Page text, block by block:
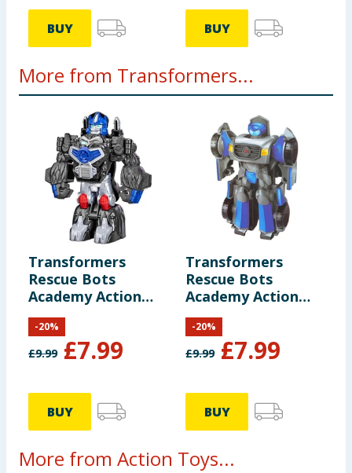
BUY BUY
More from Transformers...
Transformers
Rescue Bots
Academy Action
Figure F0719 -
Optimus Primal
£9.99 £7.99
-20%
BUY
Transformers
Rescue Bots
Academy Action
Figure F0719 -
Autobot Mirage
£9.99 £7.99
-20%
BUY
More from Action Toys...